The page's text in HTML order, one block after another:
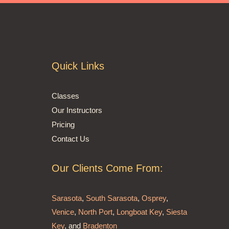
Quick Links
Classes
Our Instructors
Pricing
Contact Us
Our Clients Come From:
Sarasota, South Sarasota, Osprey,
Venice, North Port, Longboat Key, Siesta
Key, and Bradenton